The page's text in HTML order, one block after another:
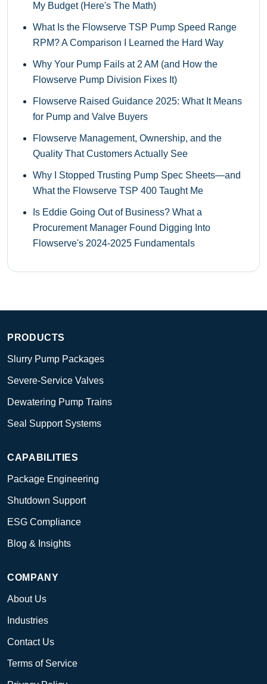
My Budget (Here's The Math)
What Is the Flowserve TSP Pump Speed Range
RPM? A Comparison I Learned the Hard Way
Why Your Pump Fails at 2 AM (and How the
Flowserve Pump Division Fixes It)
Flowserve Raised Guidance 2025: What It Means
for Pump and Valve Buyers
Flowserve Management, Ownership, and the
Quality That Customers Actually See
Why I Stopped Trusting Pump Spec Sheets—and
What the Flowserve TSP 400 Taught Me
Is Eddie Going Out of Business? What a
Procurement Manager Found Digging Into
Flowserve's 2024-2025 Fundamentals
PRODUCTS
Slurry Pump Packages
Severe-Service Valves
Dewatering Pump Trains
Seal Support Systems
CAPABILITIES
Package Engineering
Shutdown Support
ESG Compliance
Blog & Insights
COMPANY
About Us
Industries
Contact Us
Terms of Service